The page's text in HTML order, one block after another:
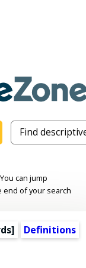
can jump
end of your search
]
Definitions